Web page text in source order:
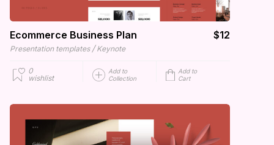
Ecommerce Business Plan $12
Presentation templates / Keynote
0
wishlist
Add to
Collection
Add to
Cart